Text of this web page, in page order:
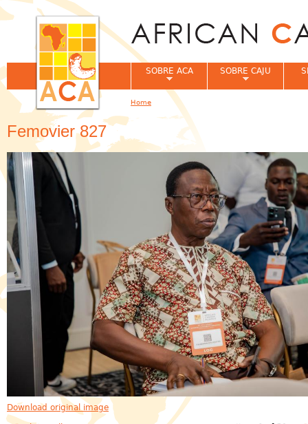
Femovier 827
Download original image
SOBRE ACA SOBRE CAJU
You are here
Home